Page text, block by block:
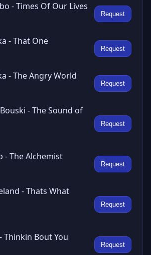
- Times Of Our Lives
Request
- That One
Request
- The Angry World
Request
- The Sound of
Request
- The Alchemist
Request
- Thats What
Request
Thinkin Bout You
Request